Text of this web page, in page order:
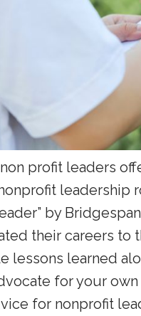
profit leaders
leadership
by
their careers to
lessons learned
for your
for nonprofit